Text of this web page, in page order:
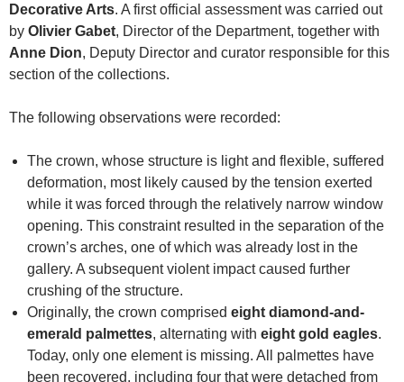
Decorative Arts. A first official assessment was carried out
by Olivier Gabet, Director of the Department, together with
Anne Dion, Deputy Director and curator responsible for this
section of the collections.
The following observations were recorded:
The crown, whose structure is light and flexible, suffered
deformation, most likely caused by the tension exerted
while it was forced through the relatively narrow window
opening. This constraint resulted in the separation of the
crown’s arches, one of which was already lost in the
gallery. A subsequent violent impact caused further
crushing of the structure.
Originally, the crown comprised eight diamond-and-
emerald palmettes, alternating with eight gold eagles.
Today, only one element is missing. All palmettes have
been recovered, including four that were detached from